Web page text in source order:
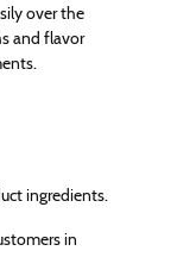
over the
and flavor
ingredients.
in